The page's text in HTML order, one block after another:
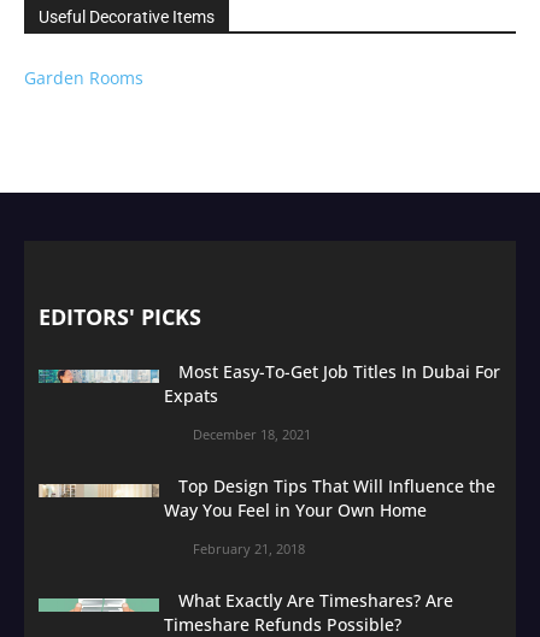
Useful Decorative Items
Garden Rooms
EDITORS' PICKS
Most Easy-To-Get Job Titles In Dubai For
Expats
December 18, 2021
Top Design Tips That Will Influence the
Way You Feel in Your Own Home
February 21, 2018
What Exactly Are Timeshares? Are
Timeshare Refunds Possible?